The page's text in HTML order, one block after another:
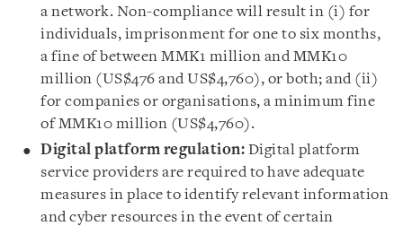
a network. Non-compliance will result in (i) for
individuals, imprisonment for one to six months,
a fine of between MMK1 million and MMK10
million (US$476 and US$4,760), or both; and (ii)
for companies or organisations, a minimum fine
of MMK10 million (US$4,760).
Digital platform regulation: Digital platform
service providers are required to have adequate
measures in place to identify relevant information
and cyber resources in the event of certain